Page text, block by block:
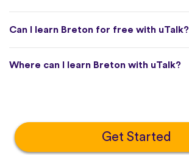
Can I learn Breton for free with uTalk?
Where can I learn Breton with uTalk?
Get Started